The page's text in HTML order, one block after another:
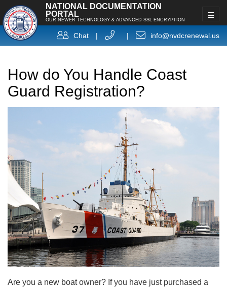
NATIONAL DOCUMENTATION
PORTAL
OUR NEWER TECHNOLOGY & ADVANCED SSL ENCRYPTION
Chat | | info@nvdcrenewal.us
How do You Handle Coast
Guard Registration?
Are you a new boat owner? If you have just purchased a